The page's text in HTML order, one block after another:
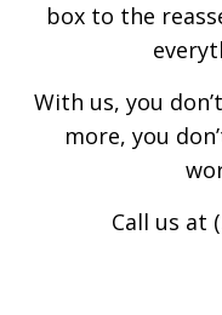
box to the
With us, you
more, you
Call us at